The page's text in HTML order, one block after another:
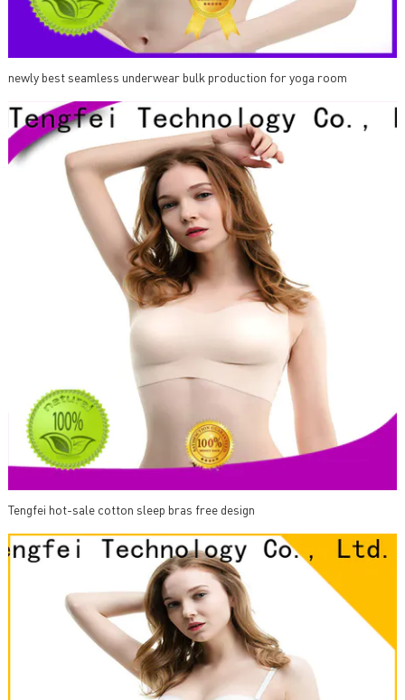
newly best seamless underwear bulk production for yoga room
Tengfei hot-sale cotton sleep bras free design